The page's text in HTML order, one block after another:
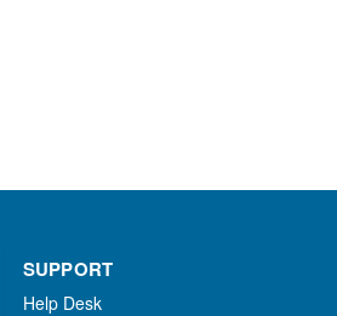
SUPPORT
Help Desk